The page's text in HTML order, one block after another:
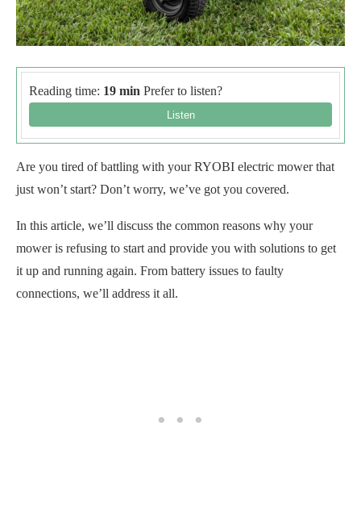
Reading time: 19 min Prefer to listen?
Are you tired of battling with your RYOBI electric mower that
just won’t start? Don’t worry, we’ve got you covered.
In this article, we’ll discuss the common reasons why your
mower is refusing to start and provide you with solutions to get
it up and running again. From battery issues to faulty
connections, we’ll address it all.